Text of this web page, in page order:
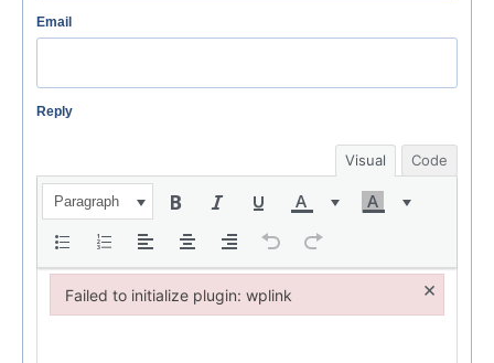
Email
Reply
Visual Code
Paragraph
Failed to initialize plugin: wplink ×
Failed to initialize plugin: wplink